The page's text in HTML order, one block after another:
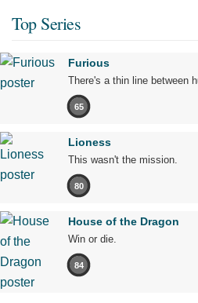
Top Series
Furious
There's a thin line between
65
Lioness
This wasn't the mission.
80
House of the Dragon
Win or die.
84